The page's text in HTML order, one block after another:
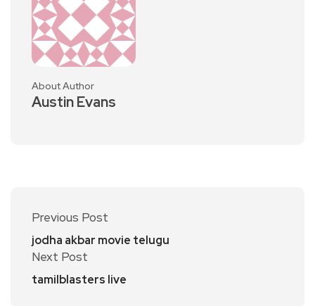
About Author
Austin Evans
Previous Post
jodha akbar movie telugu
Next Post
tamilblasters live